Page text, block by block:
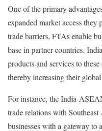
One of the primary
expanded market access
trade barriers, FTAs enable
base in partner countries.
products and services to
thereby increasing their
For instance, the India-
trade relations with
businesses with a gateway to